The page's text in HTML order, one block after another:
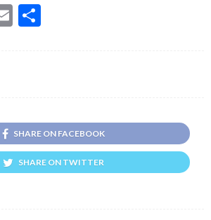
Email
SHARE ON FACEBOOK
SHARE ON TWITTER